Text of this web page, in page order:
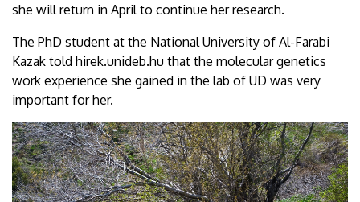
she will return in April to continue her research.
The PhD student at the National University of Al-Farabi
Kazak told hirek.unideb.hu that the molecular genetics
work experience she gained in the lab of UD was very
important for her.